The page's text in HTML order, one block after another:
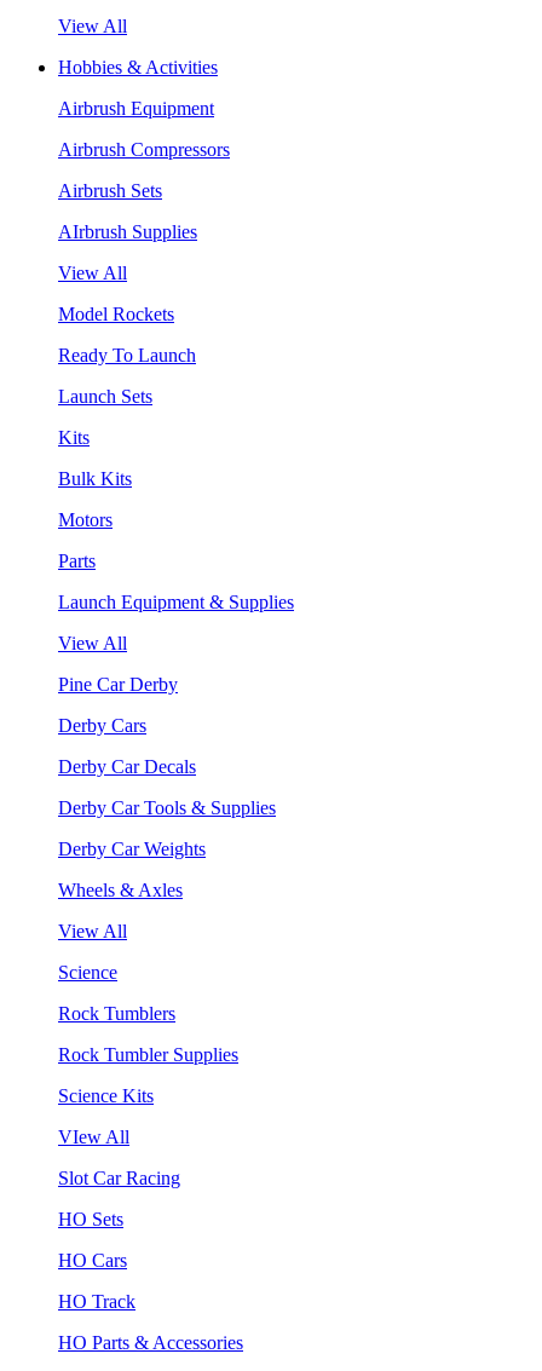
View All
Hobbies & Activities
Airbrush Equipment
Airbrush Compressors
Airbrush Sets
AIrbrush Supplies
View All
Model Rockets
Ready To Launch
Launch Sets
Kits
Bulk Kits
Motors
Parts
Launch Equipment & Supplies
View All
Pine Car Derby
Derby Cars
Derby Car Decals
Derby Car Tools & Supplies
Derby Car Weights
Wheels & Axles
View All
Science
Rock Tumblers
Rock Tumbler Supplies
Science Kits
VIew All
Slot Car Racing
HO Sets
HO Cars
HO Track
HO Parts & Accessories